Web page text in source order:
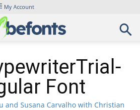
My Account
Font
and Susana Carvalho with Christian